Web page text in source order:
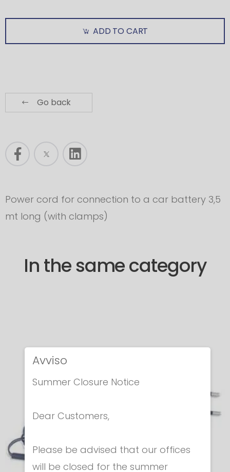
ADD TO CART
Go back
Power cord for connection to a car battery 3,5
mt long (with clamps)
In the same category
Avviso
Summer Closure Notice
Dear Customers,
Please be advised that our offices
will be closed for the summer